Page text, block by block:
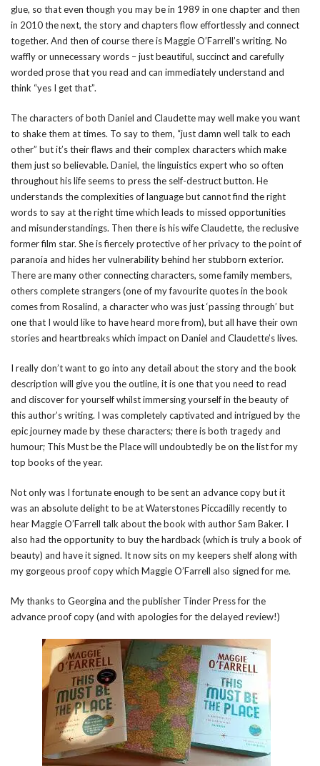
glue, so that even though you may be in 1989 in one chapter and then
in 2010 the next, the story and chapters flow effortlessly and connect
together. And then of course there is Maggie O’Farrell’s writing. No
waffly or unnecessary words – just beautiful, succinct and carefully
worded prose that you read and can immediately understand and
think “yes I get that”.
The characters of both Daniel and Claudette may well make you want
to shake them at times. To say to them, “just damn well talk to each
other” but it’s their flaws and their complex characters which make
them just so believable. Daniel, the linguistics expert who so often
throughout his life seems to press the self-destruct button. He
understands the complexities of language but cannot find the right
words to say at the right time which leads to missed opportunities
and misunderstandings. Then there is his wife Claudette, the reclusive
former film star. She is fiercely protective of her privacy to the point of
paranoia and hides her vulnerability behind her stubborn exterior.
There are many other connecting characters, some family members,
others complete strangers (one of my favourite quotes in the book
comes from Rosalind, a character who was just ‘passing through’ but
one that I would like to have heard more from), but all have their own
stories and heartbreaks which impact on Daniel and Claudette’s lives.
I really don’t want to go into any detail about the story and the book
description will give you the outline, it is one that you need to read
and discover for yourself whilst immersing yourself in the beauty of
this author’s writing. I was completely captivated and intrigued by the
epic journey made by these characters; there is both tragedy and
humour; This Must be the Place will undoubtedly be on the list for my
top books of the year.
Not only was I fortunate enough to be sent an advance copy but it
was an absolute delight to be at Waterstones Piccadilly recently to
hear Maggie O’Farrell talk about the book with author Sam Baker. I
also had the opportunity to buy the hardback (which is truly a book of
beauty) and have it signed. It now sits on my keepers shelf along with
my gorgeous proof copy which Maggie O’Farrell also signed for me.
My thanks to Georgina and the publisher Tinder Press for the
advance proof copy (and with apologies for the delayed review!)